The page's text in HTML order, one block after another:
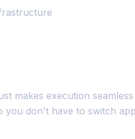
makes execution
you don't have to switch